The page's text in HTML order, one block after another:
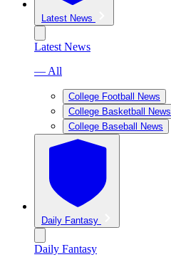
Latest News
Latest News
— All
College Football News
College Basketball News
College Baseball News
Daily Fantasy
Daily Fantasy